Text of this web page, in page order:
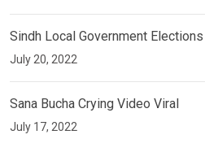
Sindh Local Government
July 20, 2022
Sana Bucha Crying Video Viral
July 17, 2022